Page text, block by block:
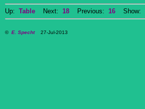
Up: Table Next: 18 Previous: 16 Show:
© E. Specht27-Jul-2013